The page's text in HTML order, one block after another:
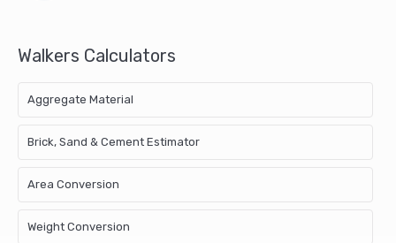
Walkers Calculators
Aggregate Material
Brick, Sand & Cement Estimator
Area Conversion
Weight Conversion